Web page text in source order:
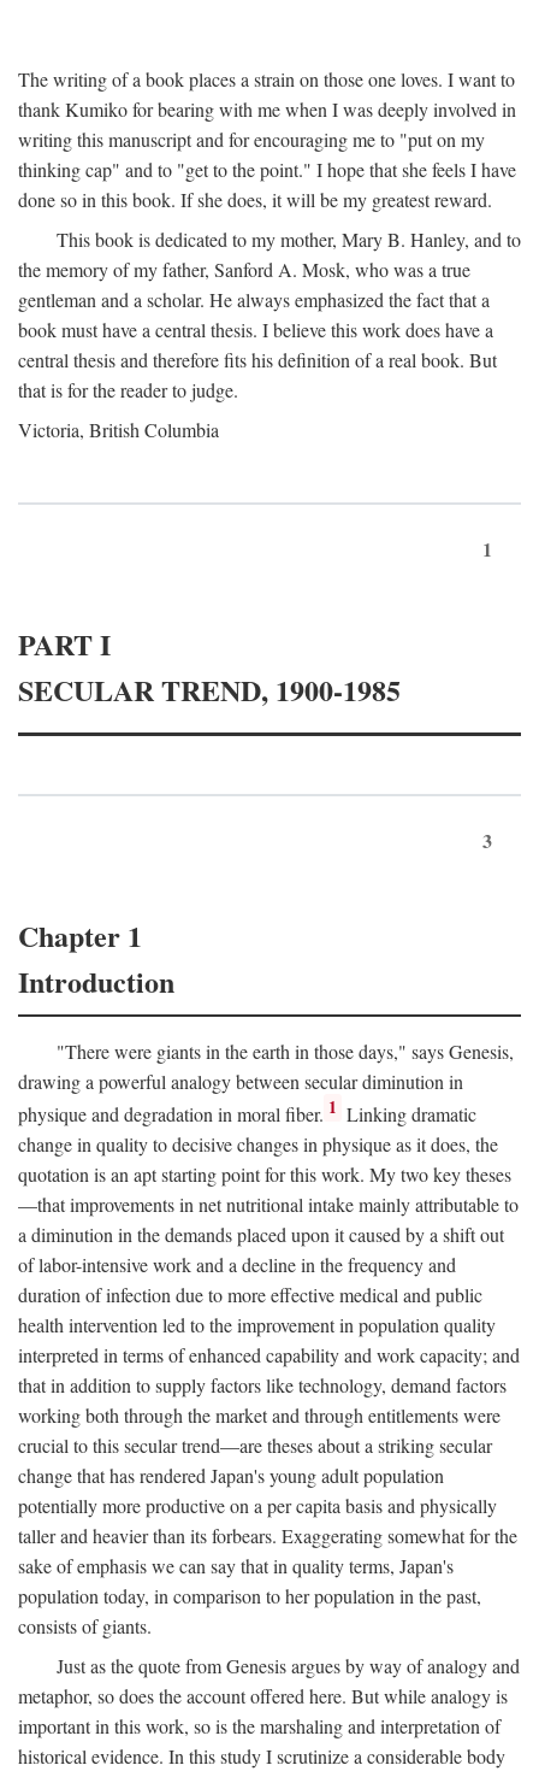
The writing of a book places a strain on those one loves. I want to
thank Kumiko for bearing with me when I was deeply involved in
writing this manuscript and for encouraging me to "put on my
thinking cap" and to "get to the point." I hope that she feels I have
done so in this book. If she does, it will be my greatest reward.
This book is dedicated to my mother, Mary B. Hanley, and to
the memory of my father, Sanford A. Mosk, who was a true
gentleman and a scholar. He always emphasized the fact that a
book must have a central thesis. I believe this work does have a
central thesis and therefore fits his definition of a real book. But
that is for the reader to judge.
Victoria, British Columbia
1
PART I
SECULAR TREND, 1900-1985
3
Chapter 1
Introduction
"There were giants in the earth in those days," says Genesis,
drawing a powerful analogy between secular diminution in
physique and degradation in moral fiber. 1 Linking dramatic
change in quality to decisive changes in physique as it does, the
quotation is an apt starting point for this work. My two key theses
—that improvements in net nutritional intake mainly attributable to
a diminution in the demands placed upon it caused by a shift out
of labor-intensive work and a decline in the frequency and
duration of infection due to more effective medical and public
health intervention led to the improvement in population quality
interpreted in terms of enhanced capability and work capacity; and
that in addition to supply factors like technology, demand factors
working both through the market and through entitlements were
crucial to this secular trend—are theses about a striking secular
change that has rendered Japan's young adult population
potentially more productive on a per capita basis and physically
taller and heavier than its forbears. Exaggerating somewhat for the
sake of emphasis we can say that in quality terms, Japan's
population today, in comparison to her population in the past,
consists of giants.
Just as the quote from Genesis argues by way of analogy and
metaphor, so does the account offered here. But while analogy is
important in this work, so is the marshaling and interpretation of
historical evidence. In this study I scrutinize a considerable body